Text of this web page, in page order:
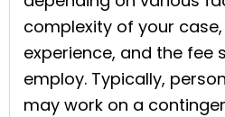
complexity of your
experience, and the fee
employ. Typically,
may work on a